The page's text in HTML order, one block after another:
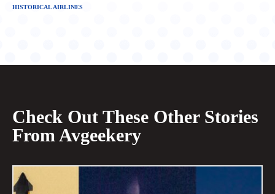
HISTORICAL AIRLINES
Check Out These Other Stories
From Avgeekery